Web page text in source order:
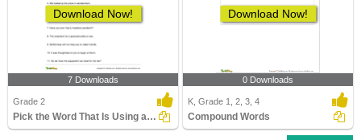
Download Now!
7 Downloads
Grade 2
Pick the Word That Is Using a Suffix in the Sentence...
Download Now!
0 Downloads
K, Grade 1, 2, 3, 4
Compound Words